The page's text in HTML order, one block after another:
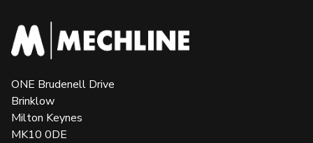
ONE Brudenell Drive
Brinklow
Milton Keynes
MK10 0DE